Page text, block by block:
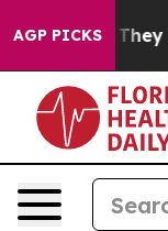
AGP PICKS
Proof They Exist